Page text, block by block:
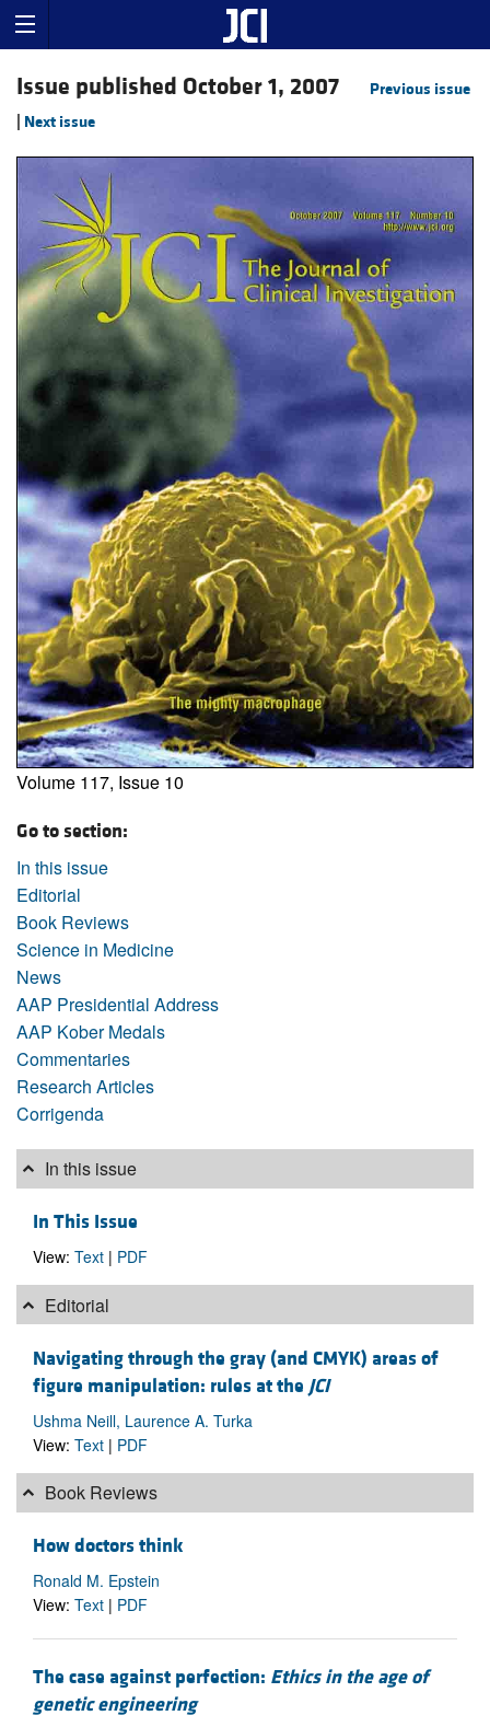
Issue published October 1, 2007
Previous issue
Next issue
Volume 117, Issue 10
Go to section:
In this issue
Editorial
Book Reviews
Science in Medicine
News
AAP Presidential Address
AAP Kober Medals
Commentaries
Research Articles
Corrigenda
In this issue
In This Issue
View: Text | PDF
Editorial
Navigating through the gray (and CMYK) areas of
figure manipulation: rules at the JCI
Ushma Neill, Laurence A. Turka
View: Text | PDF
Book Reviews
How doctors think
Ronald M. Epstein
View: Text | PDF
The case against perfection: Ethics in the age of
genetic engineering